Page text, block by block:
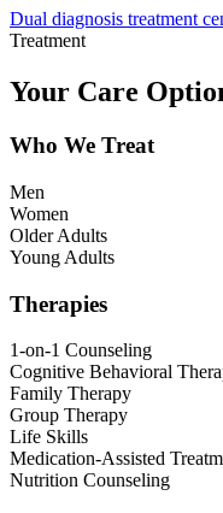
Dual diagnosis treatment
Treatment
Your Care
Who We Treat
Men
Women
Older Adults
Young Adults
Therapies
1-on-1 Counseling
Cognitive Behavioral
Family Therapy
Group Therapy
Life Skills
Medication-Assisted
Nutrition Counseling